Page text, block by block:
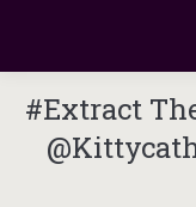
#Extract